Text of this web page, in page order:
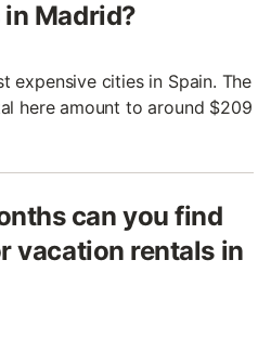
Madrid?
expensive cities in Spain. The
here amount to around $209
can you find
vacation rentals in